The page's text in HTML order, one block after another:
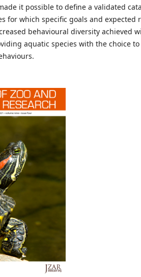
it possible to define a validated
for which specific goals and expected
behavioural diversity achieved
aquatic species with the choice